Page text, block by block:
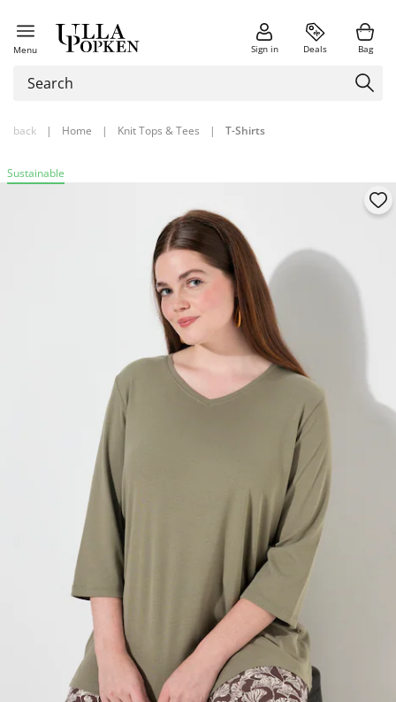
Menu Sign in Deals Bag
back | Home | Knit Tops & Tees | T-Shirts
Sustainable